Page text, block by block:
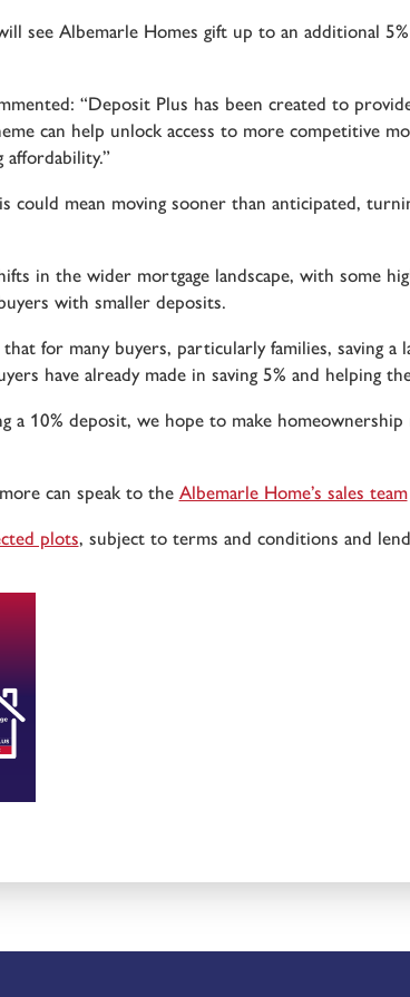
see Albemarle Homes gift up to an additional
“Deposit Plus has been created to
can help unlock access to more competitive
affordability.”
could mean moving sooner than anticipated,
in the wider mortgage landscape, with some
with smaller deposits.
for many buyers, particularly families, saving
have already made in saving 5% and helping
a 10% deposit, we hope to make
can speak to the Albemarle Home’s sales team
plots, subject to terms and conditions and